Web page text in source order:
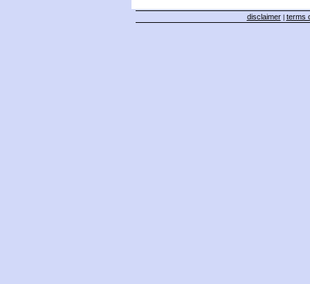
disclaimer| terms